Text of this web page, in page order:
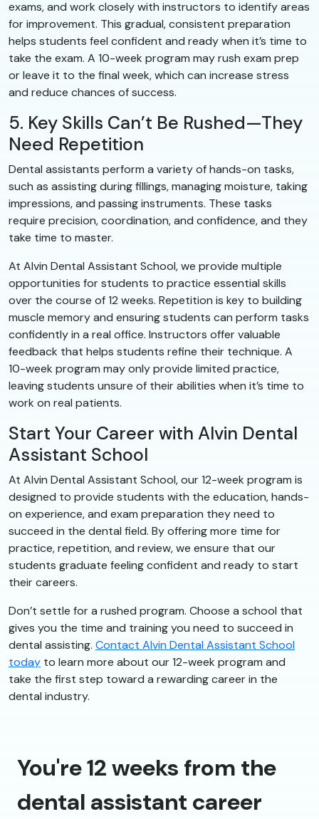
exams, and work closely with instructors to identify areas
for improvement. This gradual, consistent preparation
helps students feel confident and ready when it’s time to
take the exam. A 10-week program may rush exam prep
or leave it to the final week, which can increase stress
and reduce chances of success.
5. Key Skills Can’t Be Rushed—They
Need Repetition
Dental assistants perform a variety of hands-on tasks,
such as assisting during fillings, managing moisture, taking
impressions, and passing instruments. These tasks
require precision, coordination, and confidence, and they
take time to master.
At Alvin Dental Assistant School, we provide multiple
opportunities for students to practice essential skills
over the course of 12 weeks. Repetition is key to building
muscle memory and ensuring students can perform tasks
confidently in a real office. Instructors offer valuable
feedback that helps students refine their technique. A
10-week program may only provide limited practice,
leaving students unsure of their abilities when it’s time to
work on real patients.
Start Your Career with Alvin Dental
Assistant School
At Alvin Dental Assistant School, our 12-week program is
designed to provide students with the education, hands-
on experience, and exam preparation they need to
succeed in the dental field. By offering more time for
practice, repetition, and review, we ensure that our
students graduate feeling confident and ready to start
their careers.
Don’t settle for a rushed program. Choose a school that
gives you the time and training you need to succeed in
dental assisting. Contact Alvin Dental Assistant School
today to learn more about our 12-week program and
take the first step toward a rewarding career in the
dental industry.
You're 12 weeks from the
dental assistant career